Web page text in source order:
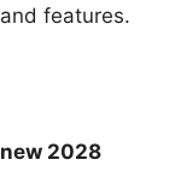
features.
2028